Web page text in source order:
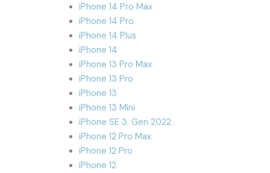
iPhone 14 Pro Max
iPhone 14 Pro
iPhone 14 Plus
iPhone 14
iPhone 13 Pro Max
iPhone 13 Pro
iPhone 13
iPhone 13 Mini
iPhone SE 3. Gen 2022
iPhone 12 Pro Max
iPhone 12 Pro
iPhone 12